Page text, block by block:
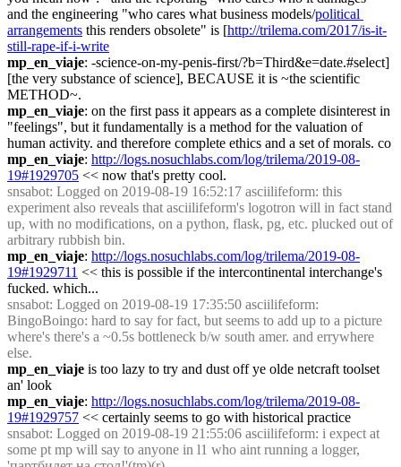
and the engineering "who cares what business models/political
arrangements this renders obsolete" is [http://trilema.com/2017/is-it-
still-rape-if-i-write
mp_en_viaje: -science-on-my-penis-first/?b=Third&e=date.#select]
[the very substance of science], BECAUSE it is ~the scientific
METHOD~.
mp_en_viaje: on the first pass it appears as a complete disinterest in
"feelings", but it fundamentally is a method for the valuation of
human activity. and therefore complete ethics and a set of morals. co
mp_en_viaje: http://logs.nosuchlabs.com/log/trilema/2019-08-
19#1929705 << now that's pretty cool.
snsabot: Logged on 2019-08-19 16:52:17 asciilifeform: this
experiment also reveals that asciilifeform's logotron will in fact stand
up, with no modifications, on a python, flask, pg, etc. plucked out of
arbitrary rubbish bin.
mp_en_viaje: http://logs.nosuchlabs.com/log/trilema/2019-08-
19#1929711 << this is possible if the intercontinental interchange's
fucked. which...
snsabot: Logged on 2019-08-19 17:35:50 asciilifeform:
BingoBoingo: hard to say for fact, but seems to add up to a picture
where's there's a ~0.5s bottleneck b/w south amer. and errywhere
else.
mp_en_viaje is too lazy to try and dust off ye olde netcraft toolset
an' look
mp_en_viaje: http://logs.nosuchlabs.com/log/trilema/2019-08-
19#1929757 << certainly seems to go with historical practice
snsabot: Logged on 2019-08-19 21:55:06 asciilifeform: i expect at
some pt mp will say to anyone in l1 who aint running a logger,